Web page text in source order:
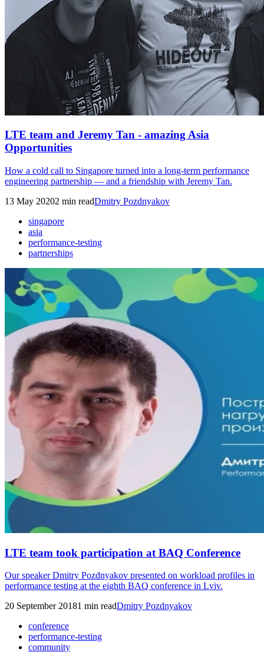
LTE team and Jeremy Tan - amazing Asia
Opportunities
How a cold call to Singapore turned into a long-term performance
engineering partnership — and a friendship with Jeremy Tan.
13 May 20202 min readDmitry Pozdnyakov
singapore
asia
performance-testing
partnerships
LTE team took participation at BAQ Conference
Our speaker Dmitry Pozdnyakov presented on workload profiles in
performance testing at the eighth BAQ conference in Lviv.
20 September 20181 min readDmitry Pozdnyakov
conference
performance-testing
community